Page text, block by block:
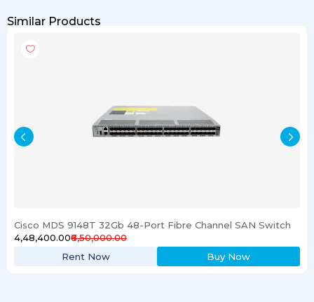
Similar Products
Cisco MDS 9148T 32Gb 48-Port Fibre Channel SAN Switch
₹4,48,400.00₹6,50,000.00
Rent Now
Buy Now